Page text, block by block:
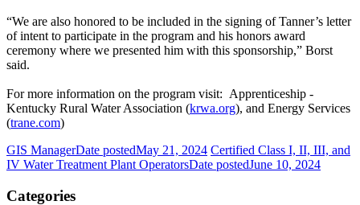
“We are also honored to be included in the signing of Tanner’s letter
of intent to participate in the program and his honors award
ceremony where we presented him with this sponsorship,” Borst
said.
For more information on the program visit: Apprenticeship -
Kentucky Rural Water Association (krwa.org), and Energy Services
(trane.com)
GIS ManagerDate postedMay 21, 2024 Certified Class I, II, III, and
IV Water Treatment Plant OperatorsDate postedJune 10, 2024
Categories